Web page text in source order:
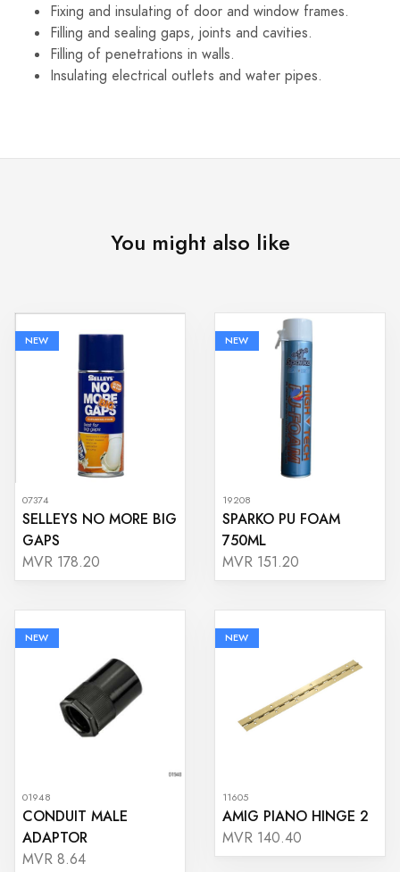
Fixing and insulating of door and window frames.
Filling and sealing gaps, joints and cavities.
Filling of penetrations in walls.
Insulating electrical outlets and water pipes.
You might also like
NEW
07374
SELLEYS NO MORE BIG
GAPS
MVR 178.20
NEW
19208
SPARKO PU FOAM
750ML
MVR 151.20
NEW
01948
CONDUIT MALE
ADAPTOR
MVR 8.64
NEW
11605
AMIG PIANO HINGE 2
MVR 140.40